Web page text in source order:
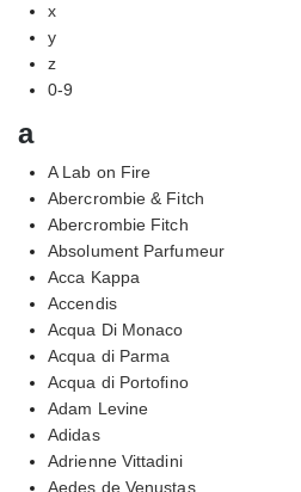
x
y
z
0-9
a
A Lab on Fire
Abercrombie & Fitch
Abercrombie Fitch
Absolument Parfumeur
Acca Kappa
Accendis
Acqua Di Monaco
Acqua di Parma
Acqua di Portofino
Adam Levine
Adidas
Adrienne Vittadini
Aedes de Venustas